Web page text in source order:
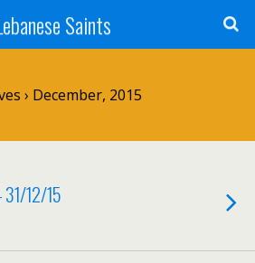
Saints
› December, 2015
31/12/15